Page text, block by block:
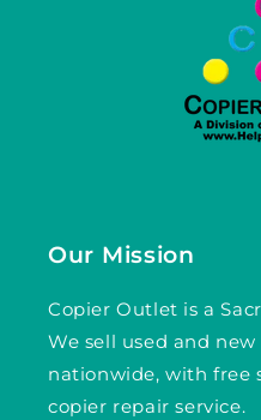
Our Mission
Copier Outlet is a
We sell used and
nationwide, with free
copier repair service.